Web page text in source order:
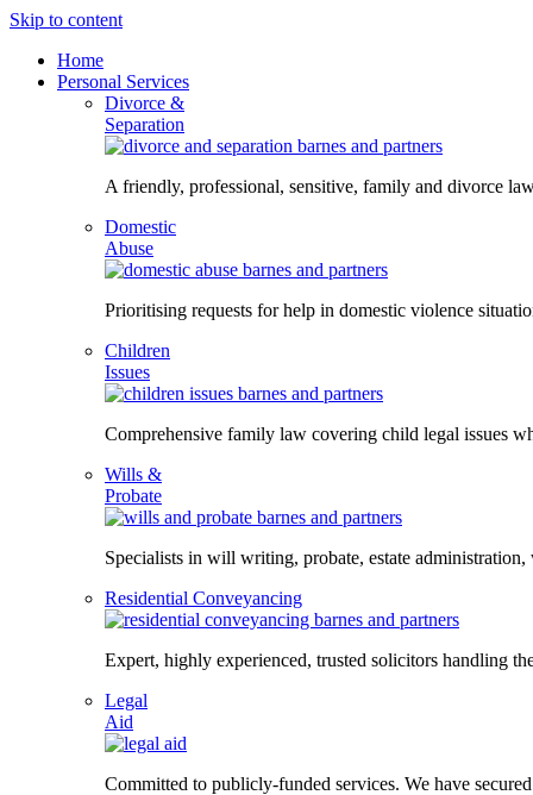
Skip to content
Home
Personal Services
Divorce &
Separation
A friendly, professional, sensitive, family and divorce
Domestic
Abuse
Prioritising requests for help in domestic violence
Children
Issues
Comprehensive family law covering child legal issues
Wills &
Probate
Specialists in will writing, probate, estate
Residential Conveyancing
Expert, highly experienced, trusted solicitors handling
Legal
Aid
Committed to publicly-funded services. We have